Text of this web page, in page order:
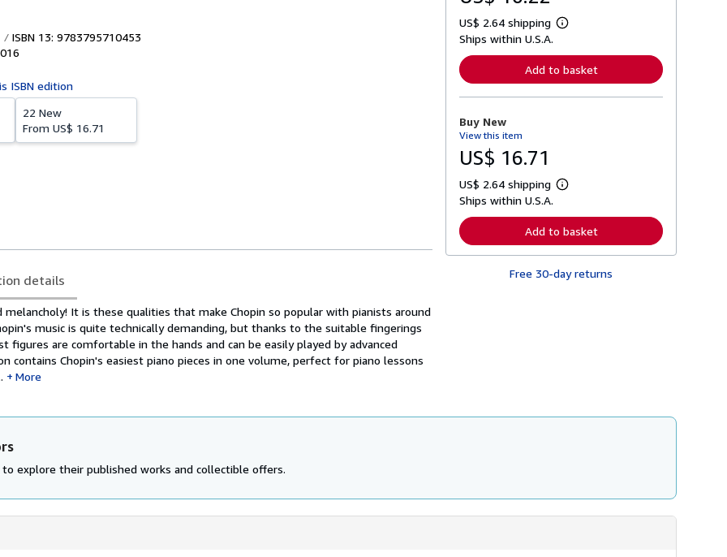
ISBN 13: 9783795710453
ISBN edition
22 New
From US$ 16.71
details
melancholy! It is these qualities that make Chopin so popular with pianists around
music is quite technically demanding, but thanks to the suitable fingerings
figures are comfortable in the hands and can be easily played by advanced
contains Chopin's easiest piano pieces in one volume, perfect for piano lessons
More
US$ 2.64 shipping
L
r
n
o
t
p
p
i
n
g
Ships within U.S.A.
Add to basket
Buy New
View this item
US$ 16.71
US$ 2.64 shipping
L
r
n
r
i
Ships within U.S.A.
Add to basket
Free 30-day returns
to explore their published works and collectible offers.